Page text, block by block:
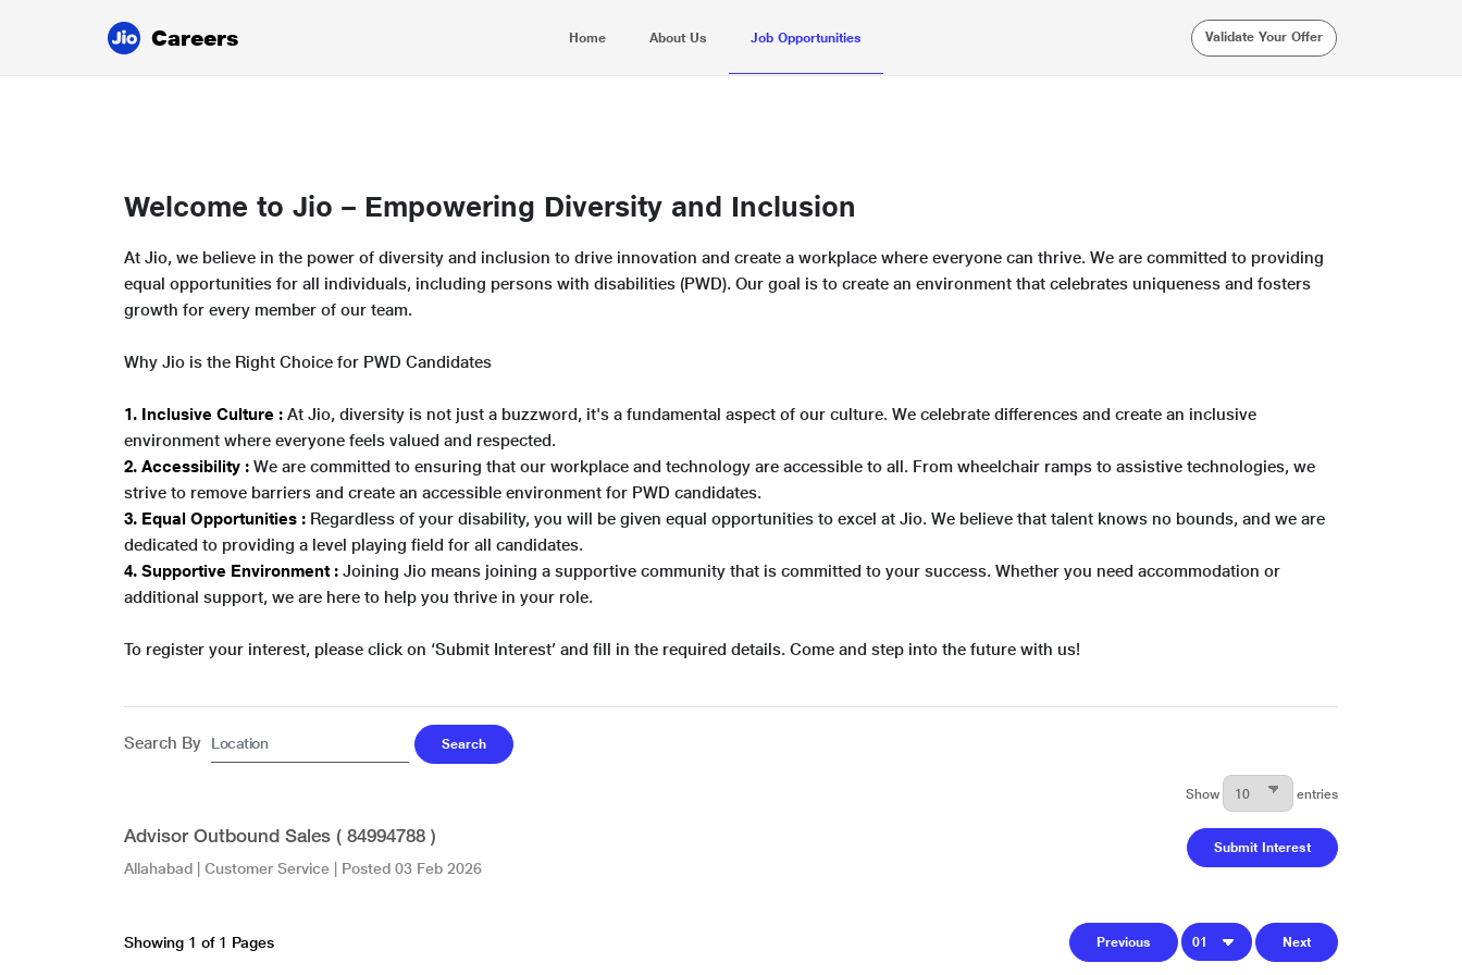
Careers Home About Us Job Opportunities Validate Your Offer
Welcome to Jio – Empowering Diversity and Inclusion
At Jio, we believe in the power of diversity and inclusion to drive innovation and create a workplace where everyone can thrive. We are committed to providing
equal opportunities for all individuals, including persons with disabilities (PWD). Our goal is to create an environment that celebrates uniqueness and fosters
growth for every member of our team.
Why Jio is the Right Choice for PWD Candidates
1. Inclusive Culture : At Jio, diversity is not just a buzzword, it's a fundamental aspect of our culture. We celebrate differences and create an inclusive
environment where everyone feels valued and respected.
2. Accessibility : We are committed to ensuring that our workplace and technology are accessible to all. From wheelchair ramps to assistive technologies, we
strive to remove barriers and create an accessible environment for PWD candidates.
3. Equal Opportunities : Regardless of your disability, you will be given equal opportunities to excel at Jio. We believe that talent knows no bounds, and we are
dedicated to providing a level playing field for all candidates.
4. Supportive Environment : Joining Jio means joining a supportive community that is committed to your success. Whether you need accommodation or
additional support, we are here to help you thrive in your role.
To register your interest, please click on ‘Submit Interest’ and fill in the required details. Come and step into the future with us!
Search By
Show entries
Advisor Outbound Sales ( 84994788 )
Allahabad | Customer Service | Posted 03 Feb 2026
Showing 1 of 1 Pages